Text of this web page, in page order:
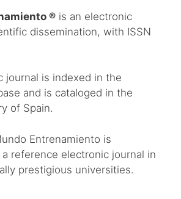
® is an electronic
dissemination, with ISSN
journal is indexed in the
and is cataloged in the
of Spain.
Entrenamiento is
reference electronic journal in
prestigious universities.